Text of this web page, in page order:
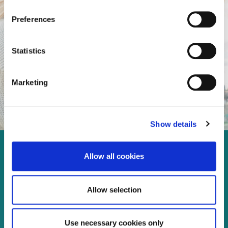
Preferences
Statistics
Marketing
Show details
Allow all cookies
Allow selection
Use necessary cookies only
Enjoy every moment in your
life!
Read more